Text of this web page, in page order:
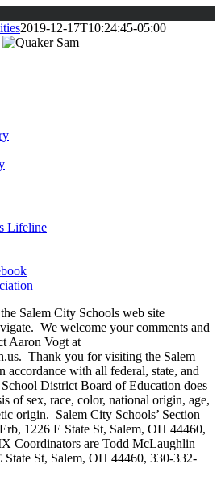
2019-12-17T10:24:45-05:00
Lifeline
Salem City Schools web site
We welcome your comments and
Aaron Vogt at
Thank you for visiting the Salem
accordance with all federal, state, and
District Board of Education does
of sex, race, color, national origin, age,
origin. Salem City Schools’ Section
1226 E State St, Salem, OH 44460,
Coordinators are Todd McLaughlin
State St, Salem, OH 44460, 330-332-